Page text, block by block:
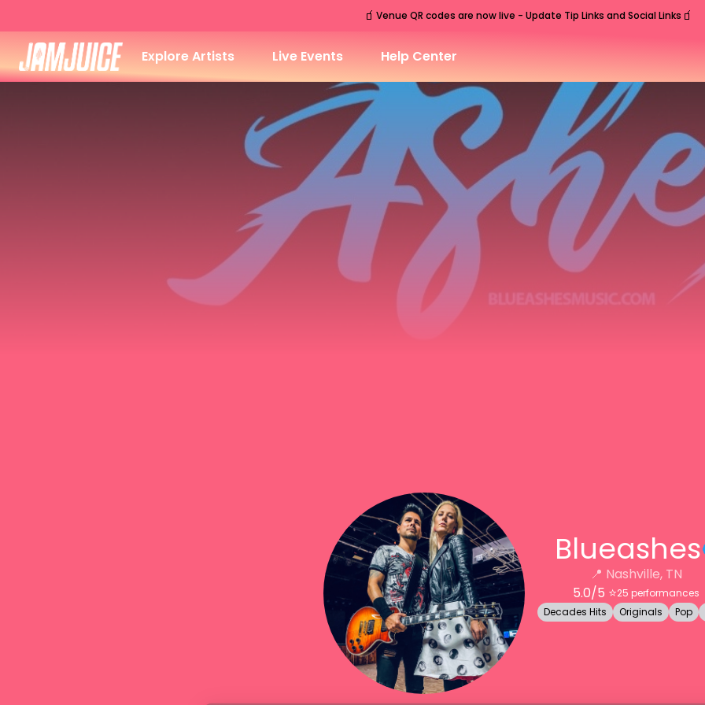
🧃 Venue QR codes are now live - Update Tip Links and Social Links 🧃
Explore Artists Live Events Help Center
Blueashes
📍 Nashville, TN
5.0/5 ⭐️25 performances
Decades Hits
Originals Pop